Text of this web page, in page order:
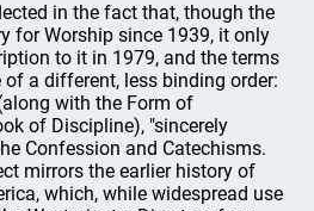
in the fact that, though the
for Worship since 1939, it only
to it in 1979, and the terms
a different, less binding order:
with the Form of
of Discipline), "sincerely
Confession and Catechisms.
mirrors the earlier history of
which, while widespread use